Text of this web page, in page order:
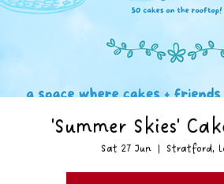
'Summer Skies'
Sat 27 Jun
  |
Stratford,